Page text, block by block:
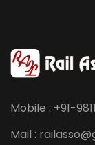
Mobile : +91-
Mail :